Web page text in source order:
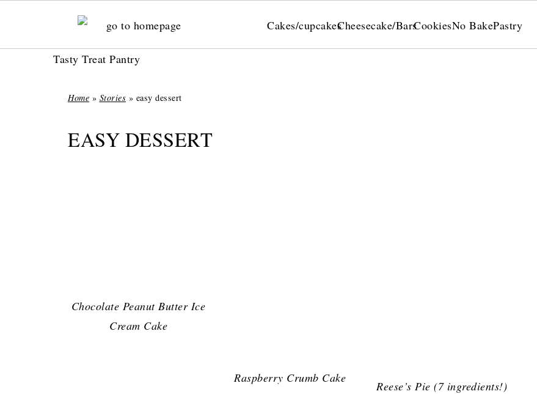
Tasty Treat Pantry
Cakes/cupcakesCheesecake/BarsCookiesNo BakePastry
Home » Stories » easy dessert
EASY DESSERT
Chocolate Peanut Butter Ice
Cream Cake
Raspberry Crumb Cake
Reese’s Pie (7 ingredients!)